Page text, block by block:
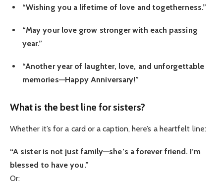
“Wishing you a lifetime of love and togetherness.”
“May your love grow stronger with each passing
year.”
“Another year of laughter, love, and unforgettable
memories—Happy Anniversary!”
What is the best line for sisters?
Whether it’s for a card or a caption, here’s a heartfelt line:
“A sister is not just family—she’s a forever friend. I’m
blessed to have you.”
Or: